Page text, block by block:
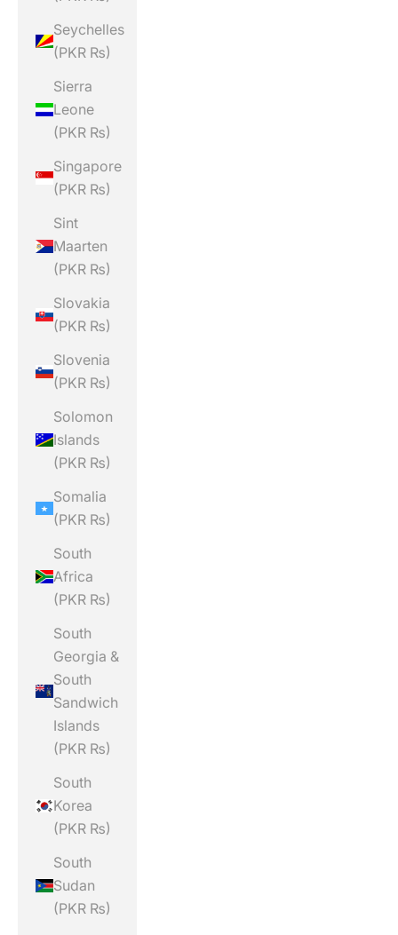
Seychelles
(PKR ₨)
Sierra
Leone
(PKR ₨)
Singapore
(PKR ₨)
Sint
Maarten
(PKR ₨)
Slovakia
(PKR ₨)
Slovenia
(PKR ₨)
Solomon
Islands
(PKR ₨)
Somalia
(PKR ₨)
South
Africa
(PKR ₨)
South
Georgia &
South
Sandwich
Islands
(PKR ₨)
South
Korea
(PKR ₨)
South
Sudan
(PKR ₨)